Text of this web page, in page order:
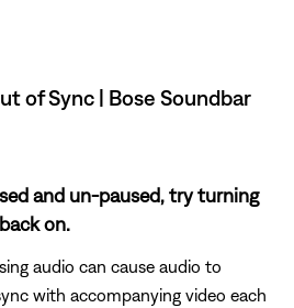
of Sync | Bose Soundbar
and un-paused, try turning
on.
audio can cause audio to
with accompanying video each